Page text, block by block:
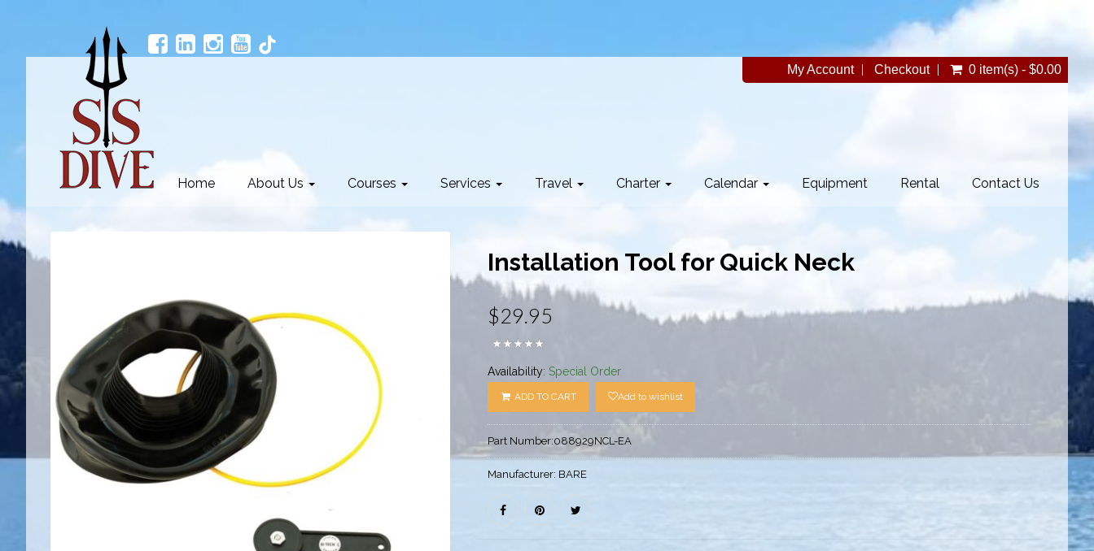
My Account Checkout 0 item(s) - $0.00
Home About Us Courses Services Travel Charter Calendar Equipment Rental Contact Us
Installation Tool for Quick Neck
$29.95
Availability: Special Order
ADD TO CART Add to wishlist
Part Number:088929NCL-EA
Manufacturer: BARE